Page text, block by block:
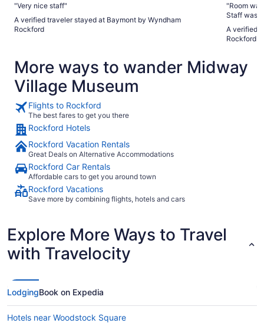
"Very nice staff"
A verified traveler stayed at Baymont by Wyndham
Rockford
"Room
Staff was
A verified
Rockford
More ways to wander Midway
Village Museum
Flights to Rockford
The best fares to get you there
Rockford Hotels
Rockford Vacation Rentals
Great Deals on Alternative Accommodations
Rockford Car Rentals
Affordable cars to get you around town
Rockford Vacations
Save more by combining flights, hotels and cars
Explore More Ways to Travel
with Travelocity
LodgingBook on Expedia
Hotels near Woodstock Square